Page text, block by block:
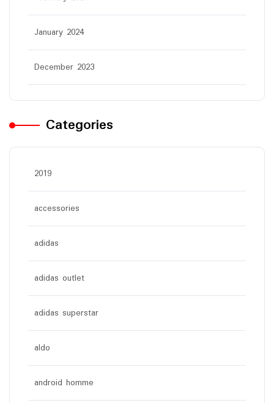
January 2024
December 2023
Categories
2019
accessories
adidas
adidas outlet
adidas superstar
aldo
android homme